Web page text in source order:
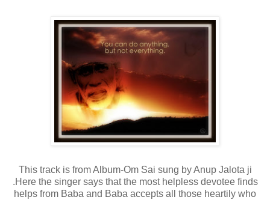
This track is from Album-Om Sai sung by Anup Jalota ji
.Here the singer says that the most helpless devotee finds
helps from Baba and Baba accepts all those heartily who